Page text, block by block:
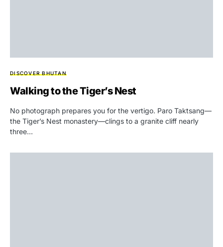
DISCOVER BHUTAN
Walking to the Tiger’s Nest
No photograph prepares you for the vertigo. Paro Taktsang—
the Tiger’s Nest monastery—clings to a granite cliff nearly
three…